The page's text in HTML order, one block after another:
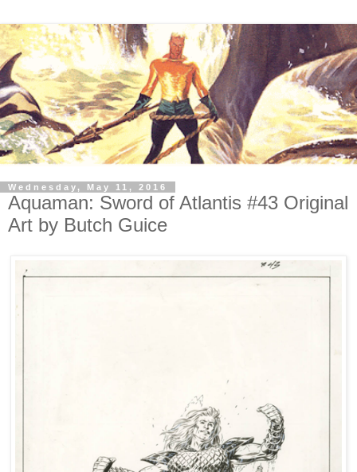
Wednesday, May 11, 2016
Aquaman: Sword of Atlantis #43 Original
Art by Butch Guice